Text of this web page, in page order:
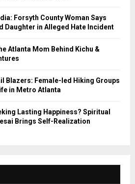
Forsyth County Woman Says
Daughter in Alleged Hate Incident
Atlanta Mom Behind Kichu &
Blazers: Female-led Hiking Groups
in Metro Atlanta
Lasting Happiness? Spiritual
Brings Self-Realization